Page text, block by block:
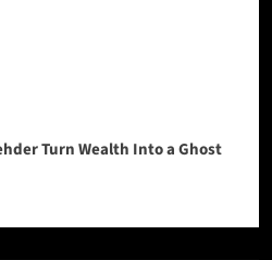
Turn Wealth Into a Ghost